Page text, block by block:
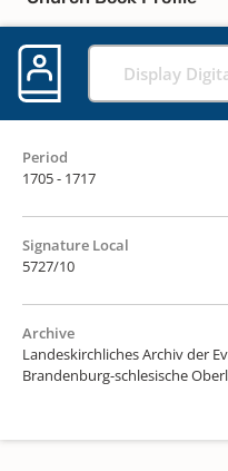
Display
Period
1705 - 1717
Signature Local
5727/10
Archive
Landeskirchliches Archiv der
Brandenburg-schlesische